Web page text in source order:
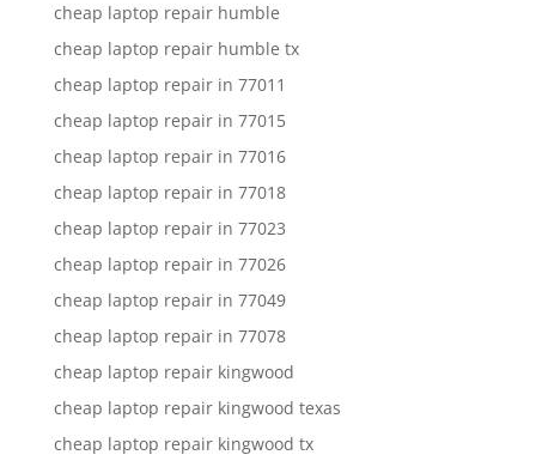
cheap laptop repair humble
cheap laptop repair humble tx
cheap laptop repair in 77011
cheap laptop repair in 77015
cheap laptop repair in 77016
cheap laptop repair in 77018
cheap laptop repair in 77023
cheap laptop repair in 77026
cheap laptop repair in 77049
cheap laptop repair in 77078
cheap laptop repair kingwood
cheap laptop repair kingwood texas
cheap laptop repair kingwood tx